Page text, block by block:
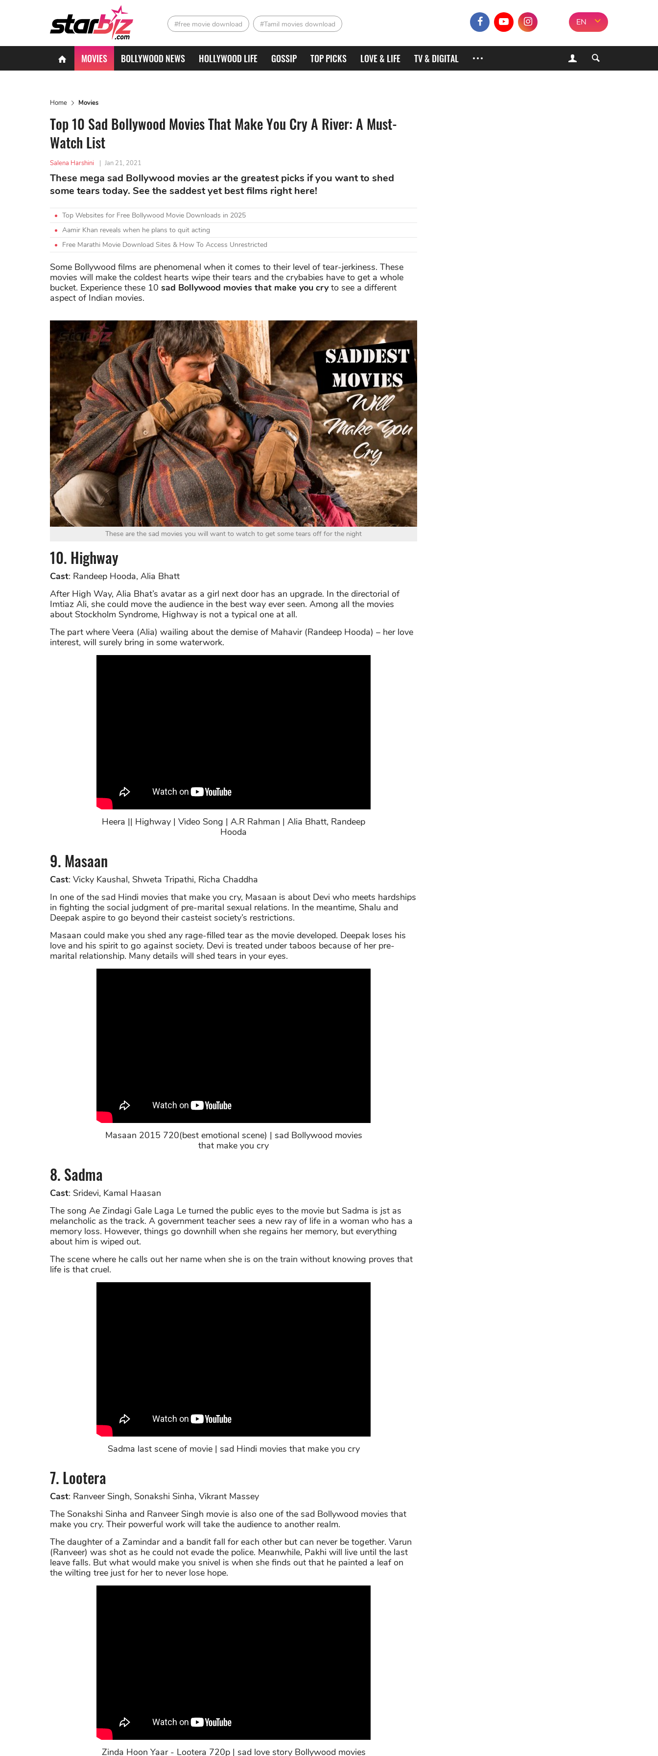
#free movie download #Tamil movies download EN
MOVIES BOLLYWOOD NEWS HOLLYWOOD LIFE GOSSIP TOP PICKS LOVE & LIFE TV & DIGITAL
Home Movies
Top 10 Sad Bollywood Movies That Make You Cry A River: A Must-
Watch List
Salena Harshini | Jan 21, 2021
These mega sad Bollywood movies ar the greatest picks if you want to shed
some tears today. See the saddest yet best films right here!
Top Websites for Free Bollywood Movie Downloads in 2025
Aamir Khan reveals when he plans to quit acting
Free Marathi Movie Download Sites & How To Access Unrestricted
Some Bollywood films are phenomenal when it comes to their level of tear-jerkiness. These
movies will make the coldest hearts wipe their tears and the crybabies have to get a whole
bucket. Experience these 10 sad Bollywood movies that make you cryto see a different
aspect of Indian movies.
These are the sad movies you will want to watch to get some tears off for the night
10. Highway
Cast: Randeep Hooda, Alia Bhatt
After High Way, Alia Bhat’s avatar as a girl next door has an upgrade. In the directorial of
Imtiaz Ali, she could move the audience in the best way ever seen. Among all the movies
about Stockholm Syndrome, Highway is not a typical one at all.
The part where Veera (Alia) wailing about the demise of Mahavir (Randeep Hooda) – her love
interest, will surely bring in some waterwork.
Heera || Highway | Video Song | A.R Rahman | Alia Bhatt, Randeep
Hooda
9. Masaan
Cast: Vicky Kaushal, Shweta Tripathi, Richa Chaddha
In one of the sad Hindi movies that make you cry, Masaan is about Devi who meets hardships
in fighting the social judgment of pre-marital sexual relations. In the meantime, Shalu and
Deepak aspire to go beyond their casteist society’s restrictions.
Masaan could make you shed any rage-filled tear as the movie developed. Deepak loses his
love and his spirit to go against society. Devi is treated under taboos because of her pre-
marital relationship. Many details will shed tears in your eyes.
Masaan 2015 720(best emotional scene) | sad Bollywood movies
that make you cry
8. Sadma
Cast: Sridevi, Kamal Haasan
The song Ae Zindagi Gale Laga Le turned the public eyes to the movie but Sadma is jst as
melancholic as the track. A government teacher sees a new ray of life in a woman who has a
memory loss. However, things go downhill when she regains her memory, but everything
about him is wiped out.
The scene where he calls out her name when she is on the train without knowing proves that
life is that cruel.
Sadma last scene of movie | sad Hindi movies that make you cry
7. Lootera
Cast: Ranveer Singh, Sonakshi Sinha, Vikrant Massey
The Sonakshi Sinha and Ranveer Singh movie is also one of the sad Bollywood movies that
make you cry. Their powerful work will take the audience to another realm.
The daughter of a Zamindar and a bandit fall for each other but can never be together. Varun
(Ranveer) was shot as he could not evade the police. Meanwhile, Pakhi will live until the last
leave falls. But what would make you snivel is when she finds out that he painted a leaf on
the wilting tree just for her to never lose hope.
Zinda Hoon Yaar - Lootera 720p | sad love story Bollywood movies